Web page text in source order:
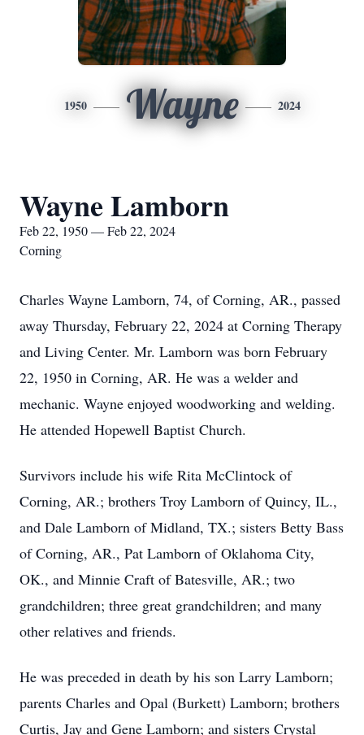
1950 Wayne 2024
Wayne Lamborn
Feb 22, 1950 — Feb 22, 2024
Corning
Charles Wayne Lamborn, 74, of Corning, AR., passed
away Thursday, February 22, 2024 at Corning Therapy
and Living Center. Mr. Lamborn was born February
22, 1950 in Corning, AR. He was a welder and
mechanic. Wayne enjoyed woodworking and welding.
He attended Hopewell Baptist Church.
Survivors include his wife Rita McClintock of
Corning, AR.; brothers Troy Lamborn of Quincy, IL.,
and Dale Lamborn of Midland, TX.; sisters Betty Bass
of Corning, AR., Pat Lamborn of Oklahoma City,
OK., and Minnie Craft of Batesville, AR.; two
grandchildren; three great grandchildren; and many
other relatives and friends.
He was preceded in death by his son Larry Lamborn;
parents Charles and Opal (Burkett) Lamborn; brothers
Curtis, Jay and Gene Lamborn; and sisters Crystal